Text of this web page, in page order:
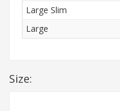
Large Slim
Large
Size: